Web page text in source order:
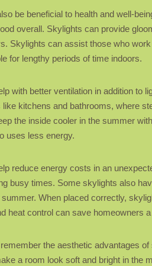
be beneficial to health and well-
overall. Skylights can provide
Skylights can assist those who
for lengthy periods of time indoors.
with better ventilation in addition to
like kitchens and bathrooms, where
the inside cooler in the summer
uses less energy.
reduce energy costs in an
busy times. Some skylights also
When placed correctly,
heat control can save homeowners
remember the aesthetic advantages
a room look soft and bright in the